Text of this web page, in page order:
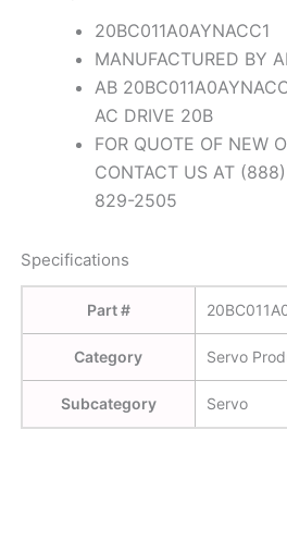
20BC011A0AYNACC1
MANUFACTURED BY
AB
AC DRIVE 20B
FOR QUOTE OF NEW
CONTACT US AT
829-2505
Specifications
Part #
Category Servo
Subcategory Servo